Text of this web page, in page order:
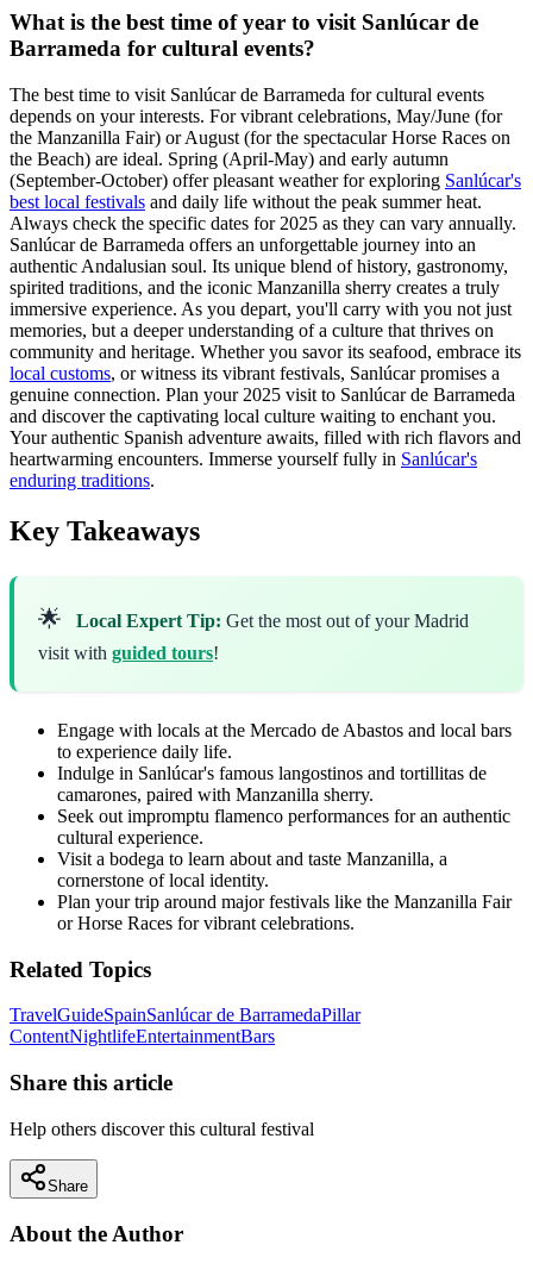
What is the best time of year to visit Sanlúcar de
Barrameda for cultural events?
The best time to visit Sanlúcar de Barrameda for cultural events
depends on your interests. For vibrant celebrations, May/June (for
the Manzanilla Fair) or August (for the spectacular Horse Races on
the Beach) are ideal. Spring (April-May) and early autumn
(September-October) offer pleasant weather for exploring Sanlúcar's
best local festivals and daily life without the peak summer heat.
Always check the specific dates for 2025 as they can vary annually.
Sanlúcar de Barrameda offers an unforgettable journey into an
authentic Andalusian soul. Its unique blend of history, gastronomy,
spirited traditions, and the iconic Manzanilla sherry creates a truly
immersive experience. As you depart, you'll carry with you not just
memories, but a deeper understanding of a culture that thrives on
community and heritage. Whether you savor its seafood, embrace its
local customs, or witness its vibrant festivals, Sanlúcar promises a
genuine connection. Plan your 2025 visit to Sanlúcar de Barrameda
and discover the captivating local culture waiting to enchant you.
Your authentic Spanish adventure awaits, filled with rich flavors and
heartwarming encounters. Immerse yourself fully in Sanlúcar's
enduring traditions.
Key Takeaways
🌟 Local Expert Tip: Get the most out of your Madrid
visit with guided tours!
Engage with locals at the Mercado de Abastos and local bars
to experience daily life.
Indulge in Sanlúcar's famous langostinos and tortillitas de
camarones, paired with Manzanilla sherry.
Seek out impromptu flamenco performances for an authentic
cultural experience.
Visit a bodega to learn about and taste Manzanilla, a
cornerstone of local identity.
Plan your trip around major festivals like the Manzanilla Fair
or Horse Races for vibrant celebrations.
Related Topics
TravelGuideSpainSanlúcar de BarramedaPillar
ContentNightlifeEntertainmentBars
Share this article
Help others discover this cultural festival
Share
About the Author